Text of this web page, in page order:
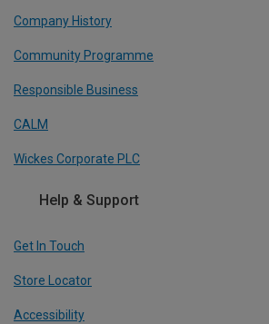
Company History
Community Programme
Responsible Business
CALM
Wickes Corporate PLC
Help & Support
Get In Touch
Store Locator
Accessibility